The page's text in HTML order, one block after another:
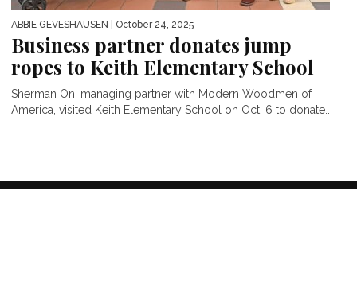
ABBIE GEVESHAUSEN | October 24, 2025
Business partner donates jump
ropes to Keith Elementary School
Sherman On, managing partner with Modern Woodmen of
America, visited Keith Elementary School on Oct. 6 to donate...